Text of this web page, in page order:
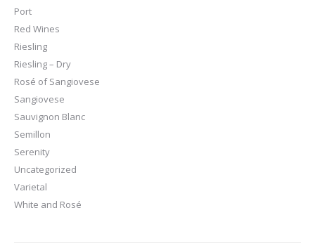
Port
Red Wines
Riesling
Riesling – Dry
Rosé of Sangiovese
Sangiovese
Sauvignon Blanc
Semillon
Serenity
Uncategorized
Varietal
White and Rosé